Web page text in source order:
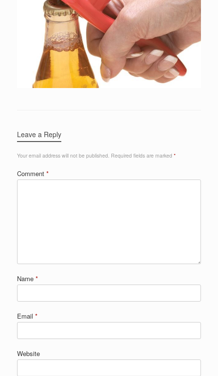
Leave a Reply
Your email address will not be published. Required fields are marked *
Comment *
Name *
Email *
Website